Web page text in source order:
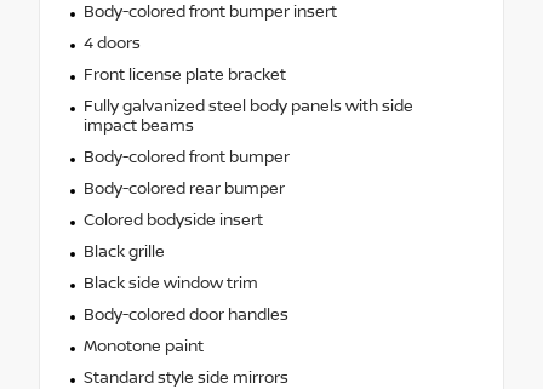
Body-colored front bumper insert
4 doors
Front license plate bracket
Fully galvanized steel body panels with side
impact beams
Body-colored front bumper
Body-colored rear bumper
Colored bodyside insert
Black grille
Black side window trim
Body-colored door handles
Monotone paint
Standard style side mirrors